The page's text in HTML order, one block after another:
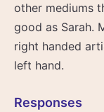
other mediums
good as Sarah.
right handed
left hand.
Responses